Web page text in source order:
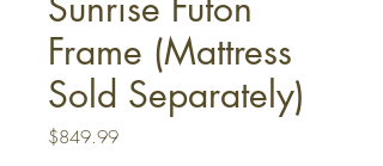
Frame (Mattress
Sold Separately)
$849.99Price